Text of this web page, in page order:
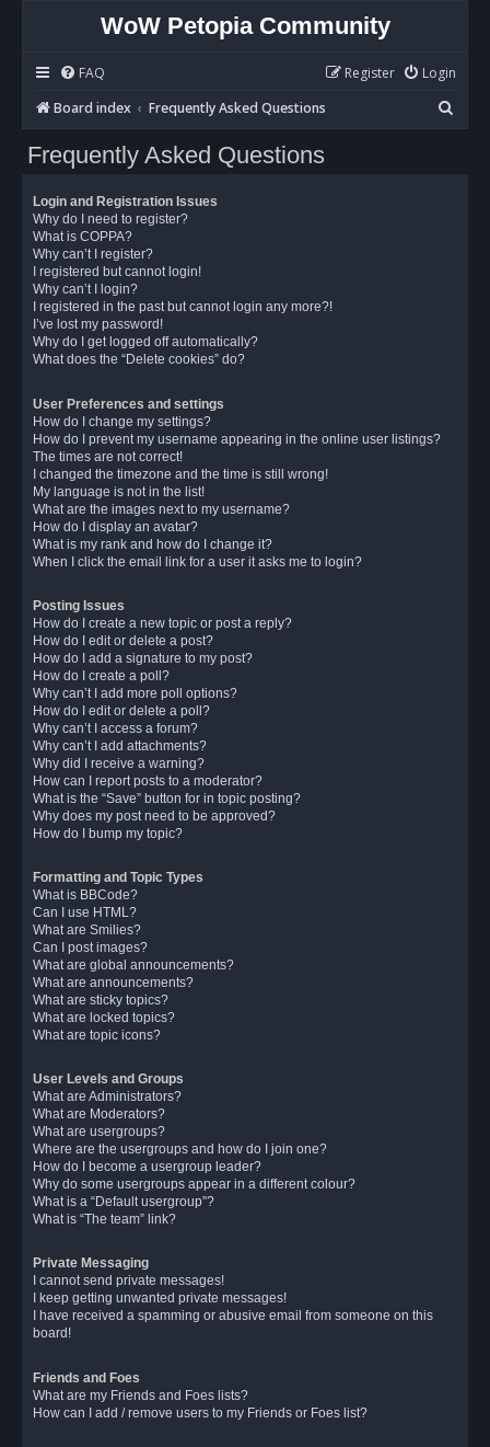
WoW Petopia Community
FAQ Login
Register
Board index
Frequently Asked Questions
e
Frequently Asked Questions
Login and Registration Issues
Why do I need to register?
What is COPPA?
Why can’t I register?
I registered but cannot login!
Why can’t I login?
I registered in the past but cannot login any more?!
I’ve lost my password!
Why do I get logged off automatically?
What does the “Delete cookies” do?
User Preferences and settings
How do I change my settings?
How do I prevent my username appearing in the online user listings?
The times are not correct!
I changed the timezone and the time is still wrong!
My language is not in the list!
What are the images next to my username?
How do I display an avatar?
What is my rank and how do I change it?
When I click the email link for a user it asks me to login?
Posting Issues
How do I create a new topic or post a reply?
How do I edit or delete a post?
How do I add a signature to my post?
How do I create a poll?
Why can’t I add more poll options?
How do I edit or delete a poll?
Why can’t I access a forum?
Why can’t I add attachments?
Why did I receive a warning?
How can I report posts to a moderator?
What is the “Save” button for in topic posting?
Why does my post need to be approved?
How do I bump my topic?
Formatting and Topic Types
What is BBCode?
Can I use HTML?
What are Smilies?
Can I post images?
What are global announcements?
What are announcements?
What are sticky topics?
What are locked topics?
What are topic icons?
User Levels and Groups
What are Administrators?
What are Moderators?
What are usergroups?
Where are the usergroups and how do I join one?
How do I become a usergroup leader?
Why do some usergroups appear in a different colour?
What is a “Default usergroup”?
What is “The team” link?
Private Messaging
I cannot send private messages!
I keep getting unwanted private messages!
I have received a spamming or abusive email from someone on this
board!
Friends and Foes
What are my Friends and Foes lists?
How can I add / remove users to my Friends or Foes list?